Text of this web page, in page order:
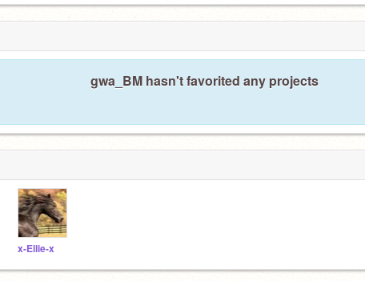
gwa_BM hasn't favorited any projects
x-Ellie-x